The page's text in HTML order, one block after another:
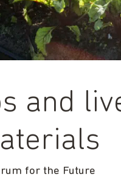
and
for the Future